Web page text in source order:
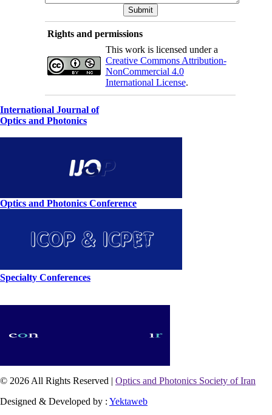
Rights and permissions
This work is licensed under a
Creative Commons Attribution-
NonCommercial 4.0
International License.
International Journal of
Optics and Photonics
Optics and Photonics Conference
Specialty Conferences
© 2026 All Rights Reserved | Optics and Photonics Society of Iran
Designed & Developed by : Yektaweb